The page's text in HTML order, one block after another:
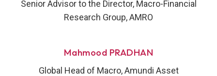
Senior Advisor to the Director, Macro-Financial
Research Group, AMRO
Mahmood PRADHAN
Global Head of Macro, Amundi Asset